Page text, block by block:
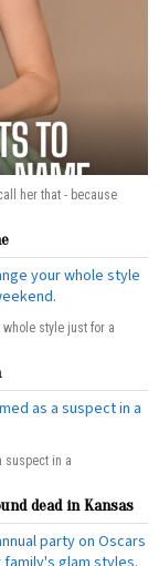
her that - because
style just for a
suspect in a
dead in Kansas